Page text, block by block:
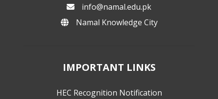
info@namal.edu.pk
Namal Knowledge City
IMPORTANT LINKS
HEC Recognition Notification